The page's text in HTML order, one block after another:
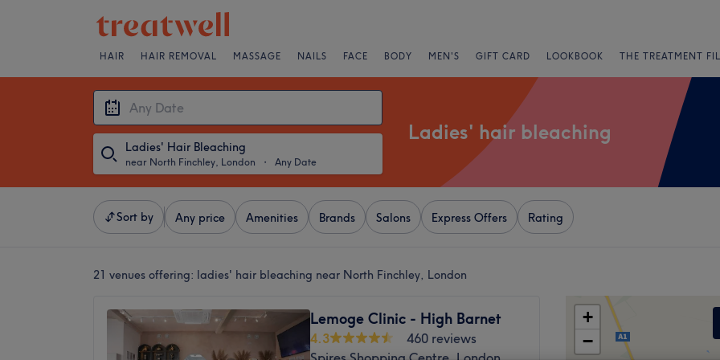
HAIR HAIR REMOVAL MASSAGE NAILS FACE BODY MEN'S GIFT CARD LOOKBOOK THE TREATMENT
Ladies' Hair Bleaching
near North Finchley, London ・ Any Date
Ladies' hair bleaching
Sort by Any price Amenities Brands Salons Express Offers Rating
21 venues offering: ladies' hair bleaching near North Finchley, London
Lemoge Clinic - High Barnet
4.3
460 reviews
+
−